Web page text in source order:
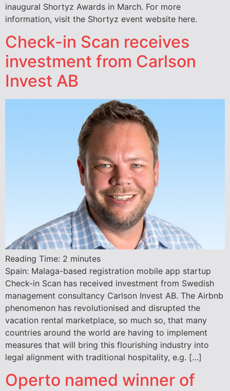
inaugural Shortyz Awards in March. For more
information, visit the Shortyz event website here.
Check-in Scan receives
investment from Carlson
Invest AB
Reading Time: 2 minutes
Spain: Malaga-based registration mobile app startup
Check-in Scan has received investment from Swedish
management consultancy Carlson Invest AB. The Airbnb
phenomenon has revolutionised and disrupted the
vacation rental marketplace, so much so, that many
countries around the world are having to implement
measures that will bring this flourishing industry into
legal alignment with traditional hospitality, e.g. […]
Operto named winner of